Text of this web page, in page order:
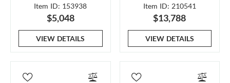
Item ID: 153938
$5,048
VIEW DETAILS
Item ID: 210541
$13,788
VIEW DETAILS